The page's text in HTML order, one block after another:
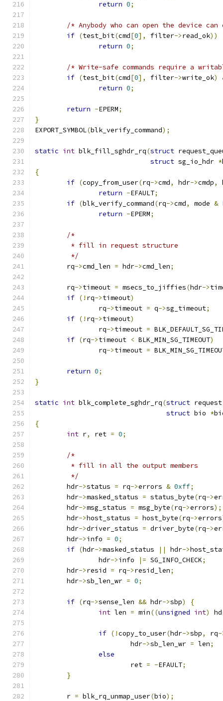
return 0;
/* Anybody who can open the device can
if (test_bit(cmd[0], filter->read_ok))
return 0;
/* Write-safe commands require a
if (test_bit(cmd[0], filter->write_ok)
return 0;
return -EPERM;
}
EXPORT_SYMBOL(blk_verify_command);
static int blk_fill_sghdr_rq(struct
struct sg_io_hdr *
{
if (copy_from_user(rq->cmd, hdr->cmdp,
return -EFAULT;
if (blk_verify_command(rq->cmd, mode &
return -EPERM;
/*
	 * fill in request structure
	 */
	rq
->cmd_len = hdr->cmd_len;
	rq
->timeout = msecs_to_jiffies(hdr->
if (! rq->timeout)
		rq
->timeout = q->sg_timeout;
if (! rq->timeout)
		rq
->timeout =
if (rq->timeout < BLK_MIN_SG_TIMEOUT)
		rq
->timeout =
return 0;
}
static int blk_complete_sghdr_rq(struct
struct bio *
{
int r, ret = 0;
/*
	 * fill in all the output members
	 */
	hdr
->status = rq->errors & 0xff;
	hdr
->masked_status = status_byte(rq->
	hdr
->msg_status = msg_byte(rq->errors);
	hdr
->host_status = host_byte(rq->errors
	hdr
->driver_status = driver_byte(rq->
	hdr
->info = 0;
if (hdr->masked_status || hdr->
		hdr
->info |= SG_INFO_CHECK;
	hdr
->resid = rq->resid_len;
	hdr
->sb_len_wr = 0;
if (rq->sense_len && hdr->sbp)
{
int len = min((unsigned int)
if (!copy_to_user(hdr->sbp, rq-
			hdr
->sb_len_wr = len;
else
			ret
= -EFAULT;
}
	r
= blk_rq_unmap_user(bio);